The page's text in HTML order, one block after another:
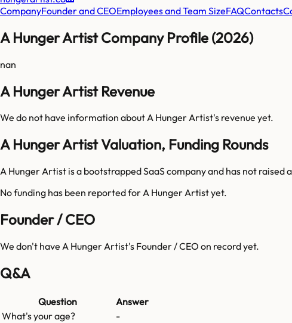
CompanyFounder and CEOEmployees and Team SizeFAQContacts
A Hunger Artist Company Profile (2026)
nan
A Hunger Artist Revenue
We do not have information aboutA Hunger Artist's revenue yet.
A Hunger Artist Valuation, Funding Rounds
A Hunger Artist is a bootstrapped SaaS company and has not raised
No funding has been reported forA Hunger Artistyet.
Founder / CEO
We don't have A Hunger Artist's Founder / CEO on record yet.
Q&A
Question
Answer
What's your age?
-